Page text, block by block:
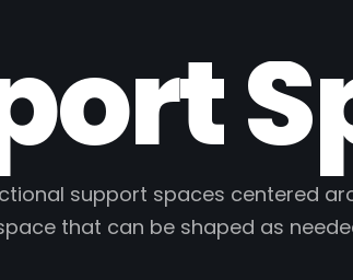
support spaces centered
that can be shaped as